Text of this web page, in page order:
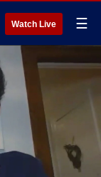
Watch Live ☰